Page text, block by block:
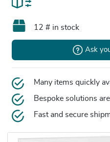
12 # in stock
Ask
Many items quickly
Bespoke solutions
Fast and secure